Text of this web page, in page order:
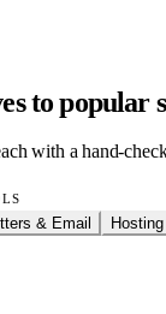
to popular
with a hand-
& Email